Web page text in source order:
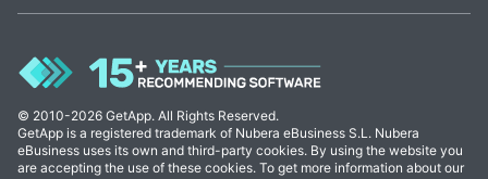
© 2010-2026 GetApp. All Rights Reserved.
GetApp is a registered trademark of Nubera eBusiness S.L. Nubera
eBusiness uses its own and third-party cookies. By using the website you
are accepting the use of these cookies. To get more information about our